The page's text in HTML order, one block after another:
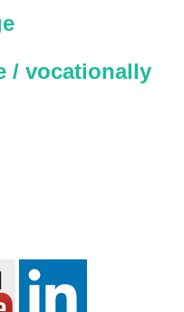
/ vocationally